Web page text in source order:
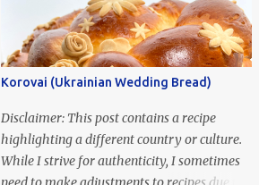
Korovai (Ukrainian Wedding Bread)
Disclaimer: This post contains a recipe
highlighting a different country or culture.
While I strive for authenticity, I sometimes